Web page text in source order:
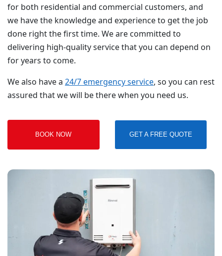
for both residential and commercial customers, and
we have the knowledge and experience to get the job
done right the first time. We are committed to
delivering high-quality service that you can depend on
for years to come.
We also have a 24/7 emergency service, so you can rest
assured that we will be there when you need us.
BOOK NOW GET A FREE QUOTE